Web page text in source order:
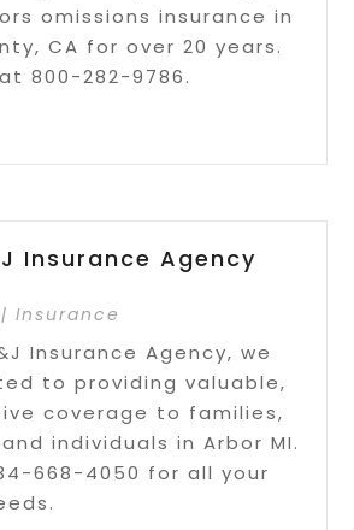
omissions insurance in
CA for over 20 years.
800-282-9786.
Insurance Agency
|Insurance
Insurance Agency, we
to providing valuable,
coverage to families,
individuals in Arbor MI.
668-4050 for all your